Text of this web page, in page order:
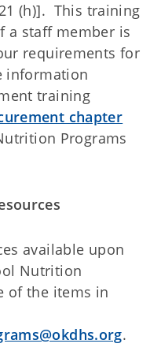
(h)]. This training
a staff member is
requirements for
information
training
chapter
Programs
available upon
Nutrition
of the items in
.